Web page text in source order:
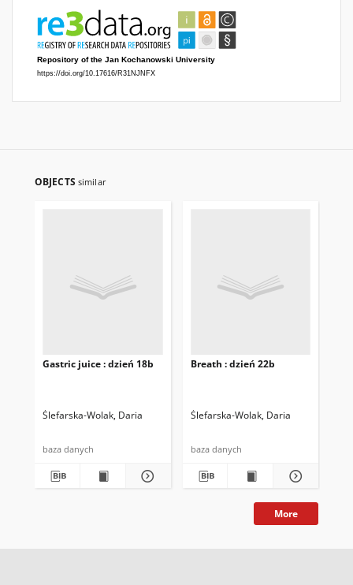
OBJECTS similar
Gastric juice : dzień 18b
Ślefarska-Wolak, Daria
baza danych
Breath : dzień 22b
Ślefarska-Wolak, Daria
baza danych
More